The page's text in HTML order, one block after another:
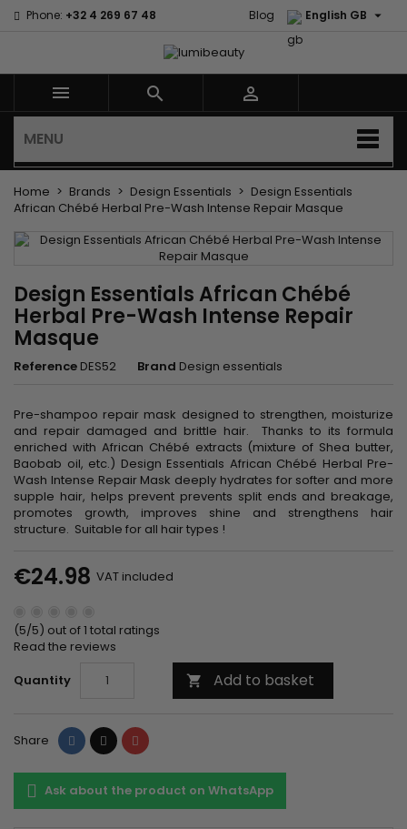
Phone: +32 4 269 67 48 English GB 
Blog
  
MENU
Home Brands Design Essentials
Design Essentials
African Chébé Herbal Pre-Wash Intense Repair Masque
Design Essentials African Chébé
Herbal Pre-Wash Intense Repair
Masque
Reference DES52 Brand Design essentials
Pre-shampoo repair mask designed to strengthen, moisturize
and repair damaged and brittle hair. Thanks to its formula
enriched with African Chébé extracts (mixture of Shea butter,
Baobab oil, etc.) Design Essentials African Chébé Herbal Pre-
Wash Intense Repair Mask deeply hydrates for softer and more
supple hair, helps prevent prevents split ends and breakage,
promotes growth, improves shine and strengthens hair
structure. Suitable for all hair types !
€24.98 VAT included
(5/5) out of 1 total ratings
Read the reviews
Quantity
 Add to basket
Share Share Tweet Pinterest
Ask about the product on WhatsApp